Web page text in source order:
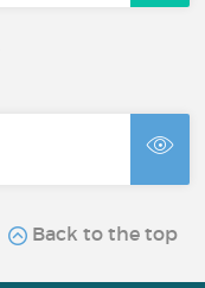
Back to the top